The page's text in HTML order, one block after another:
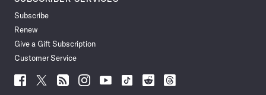
Subscribe
Renew
Give a Gift Subscription
Customer Service
Follow
Follow Follow Follow Follow
Follow
Follow
Follow